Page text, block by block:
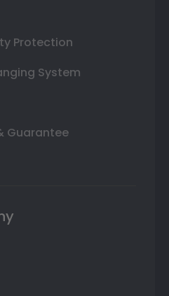
Protection
System
Guarantee